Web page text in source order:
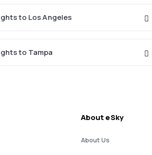
to Los Angeles
to Tampa
About eSky
About Us